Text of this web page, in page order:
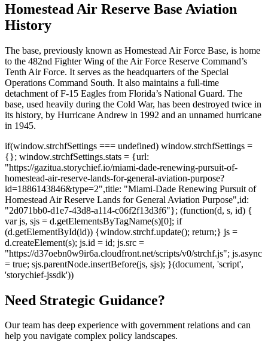
Homestead Air Reserve Base Aviation
History
The base, previously known as Homestead Air Force Base, is home
to the 482nd Fighter Wing of the Air Force Reserve Command’s
Tenth Air Force. It serves as the headquarters of the Special
Operations Command South. It also maintains a full-time
detachment of F-15 Eagles from Florida’s National Guard. The
base, used heavily during the Cold War, has been destroyed twice in
its history, by Hurricane Andrew in 1992 and an unnamed hurricane
in 1945.
if(window.strchfSettings === undefined) window.strchfSettings =
{}; window.strchfSettings.stats = {url:
"https://gazitua.storychief.io/miami-dade-renewing-pursuit-of-
homestead-air-reserve-lands-for-general-aviation-purpose?
id=1886143846&type=2",title: "Miami-Dade Renewing Pursuit of
Homestead Air Reserve Lands for General Aviation Purpose",id:
"2d071bb0-d1e7-43d8-a114-c06f2f13d3f6"}; (function(d, s, id) {
var js, sjs = d.getElementsByTagName(s)[0]; if
(d.getElementById(id)) {window.strchf.update(); return;} js =
d.createElement(s); js.id = id; js.src =
"https://d37oebn0w9ir6a.cloudfront.net/scripts/v0/strchf.js"; js.async
= true; sjs.parentNode.insertBefore(js, sjs); }(document, 'script',
'storychief-jssdk'))
Need Strategic Guidance?
Our team has deep experience with government relations and can
help you navigate complex policy landscapes.